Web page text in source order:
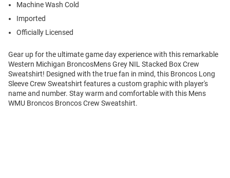
Machine Wash Cold
Imported
Officially Licensed
Gear up for the ultimate game day experience with this remarkable
Western Michigan BroncosMens Grey NIL Stacked Box Crew
Sweatshirt! Designed with the true fan in mind, this Broncos Long
Sleeve Crew Sweatshirt features a custom graphic with player's
name and number. Stay warm and comfortable with this Mens
WMU Broncos Broncos Crew Sweatshirt.